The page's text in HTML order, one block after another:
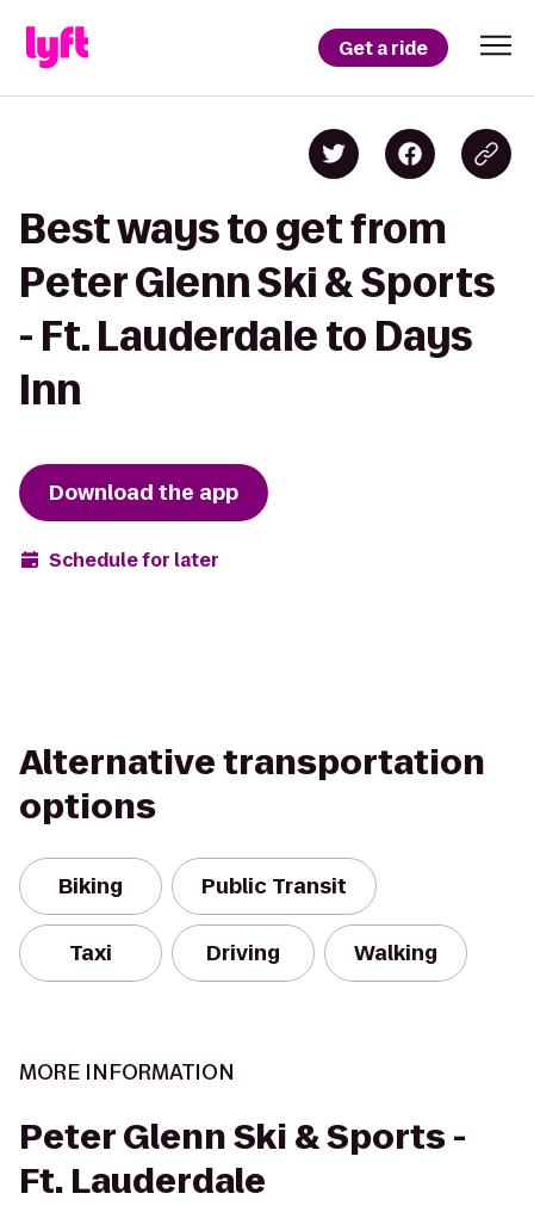
Get a ride
Best ways to get from
Peter Glenn Ski & Sports
- Ft. Lauderdale to Days
Inn
Download the app
Schedule for later
Alternative transportation
options
Biking Public Transit
Taxi Driving Walking
MORE INFORMATION
Peter Glenn Ski & Sports -
Ft. Lauderdale